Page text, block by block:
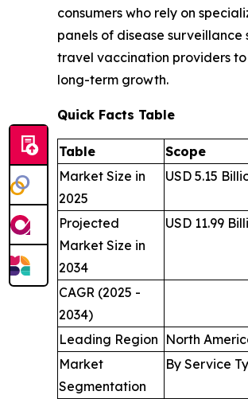
consumers who rely on
panels of disease
travel vaccination providers
long-term growth.
Quick Facts Table
Table
Scope
Market Size in
2025
USD 5.15
Projected
Market Size in
2034
USD 11.99
CAGR (2025 -
2034)
Leading Region North
Market
Segmentation
By Service